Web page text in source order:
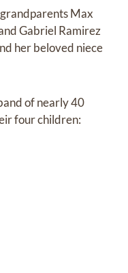
Max
Gabriel Ramirez
her beloved niece
of nearly 40
four children: